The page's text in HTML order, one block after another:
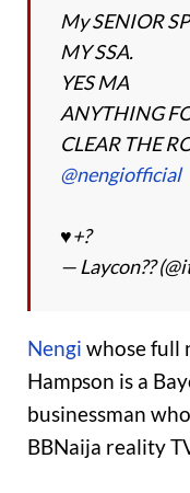
My SENIOR
MY SSA.
YES MA
ANYTHING
CLEAR THE
@nengiofficial
♥️+?
— Laycon??
Nengi whose full
Hampson is a
businessman
BBNaija reality